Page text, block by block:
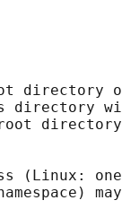
directory
directory
(Linux: